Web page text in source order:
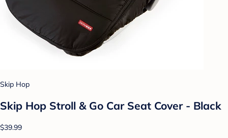
Skip Hop
Skip Hop Stroll & Go Car Seat Cover - Black
$39.99